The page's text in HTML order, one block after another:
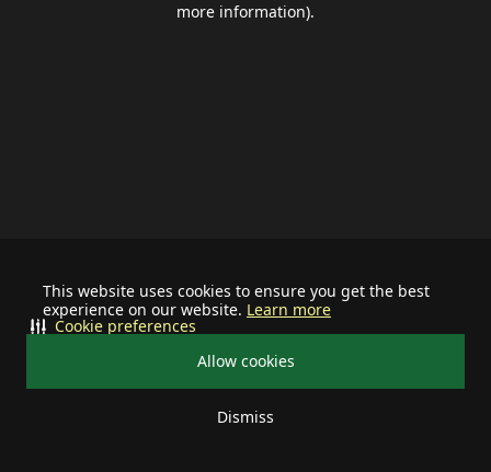
This website uses cookies to ensure you get the best
experience on our website. Learn more
Allow cookies
Dismiss
Cookie preferences
more information).